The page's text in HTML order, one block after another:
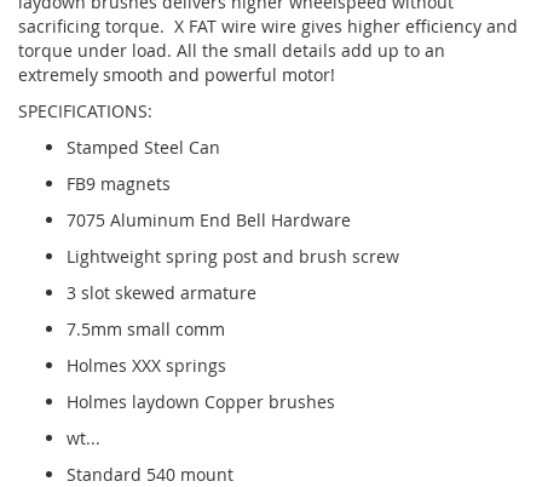
sacrificing torque. X FAT wire wire gives higher efficiency and
torque under load. All the small details add up to an
extremely smooth and powerful motor!
SPECIFICATIONS:
Stamped Steel Can
FB9 magnets
7075 Aluminum End Bell Hardware
Lightweight spring post and brush screw
3 slot skewed armature
7.5mm small comm
Holmes XXX springs
Holmes laydown Copper brushes
wt...
Standard 540 mount